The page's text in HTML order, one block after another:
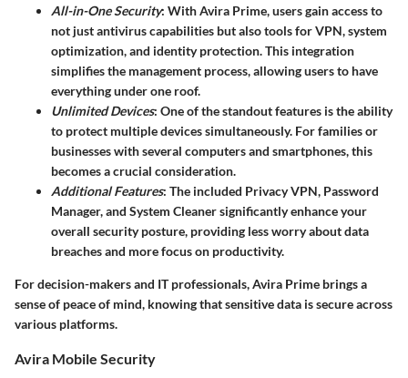
All-in-One Security: With Avira Prime, users gain access to
not just antivirus capabilities but also tools for VPN, system
optimization, and identity protection. This integration
simplifies the management process, allowing users to have
everything under one roof.
Unlimited Devices: One of the standout features is the ability
to protect multiple devices simultaneously. For families or
businesses with several computers and smartphones, this
becomes a crucial consideration.
Additional Features: The included Privacy VPN, Password
Manager, and System Cleaner significantly enhance your
overall security posture, providing less worry about data
breaches and more focus on productivity.
For decision-makers and IT professionals, Avira Prime brings a
sense of peace of mind, knowing that sensitive data is secure across
various platforms.
Avira Mobile Security